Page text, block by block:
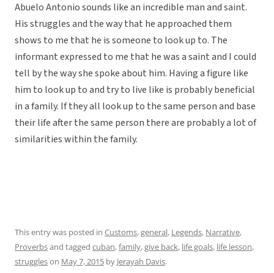
Abuelo Antonio sounds like an incredible man and saint.
His struggles and the way that he approached them
shows to me that he is someone to look up to. The
informant expressed to me that he was a saint and I could
tell by the way she spoke about him. Having a figure like
him to look up to and try to live like is probably beneficial
in a family. If they all look up to the same person and base
their life after the same person there are probably a lot of
similarities within the family.
This entry was posted in Customs,general, Legends, Narrative,
Proverbsand tagged cuban,family,give back, life goals, life lesson,
struggleson May 7, 2015 by Jerayah Davis.